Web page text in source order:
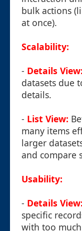
bulk actions
at once).
Scalability:
- Details View:
datasets due
details.
- List View:
many items
larger
and compare
Usability:
- Details View:
specific
with too